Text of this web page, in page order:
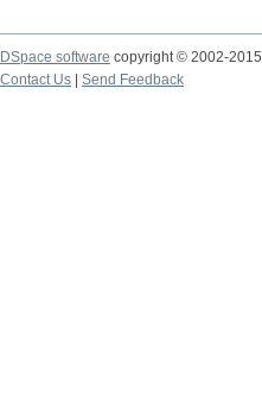
DSpace software copyright © 2002-2015
Contact Us
Send Feedback